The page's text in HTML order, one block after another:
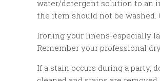
water/detergent solution to an
the item should not be
Ironing your linens-especially
Remember your professional
If a stain occurs during a party,